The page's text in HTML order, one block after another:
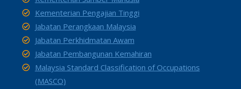
Kementerian Pengajian Tinggi
Jabatan Perangkaan Malaysia
Jabatan Perkhidmatan Awam
Jabatan Pembangunan Kemahiran
Malaysia Standard Classification of Occupations
(MASCO)